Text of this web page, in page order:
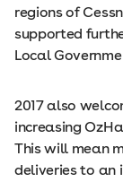
regions of
supported
Local
2017 also
increasing
This will mean
deliveries to an